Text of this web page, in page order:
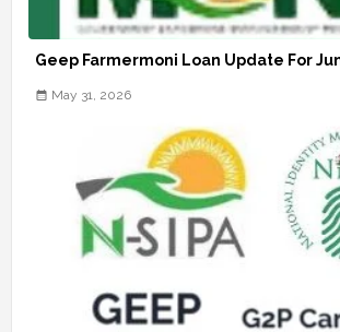
Geep Farmermoni Loan Update For
May 31, 2026